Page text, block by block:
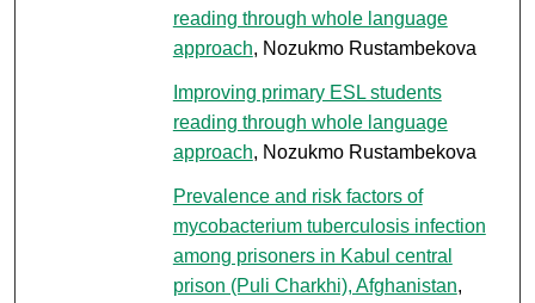
reading through whole language
approach, Nozukmo Rustambekova
Improving primary ESL students
reading through whole language
approach, Nozukmo Rustambekova
Prevalence and risk factors of
mycobacterium tuberculosis infection
among prisoners in Kabul central
prison (Puli Charkhi), Afghanistan,